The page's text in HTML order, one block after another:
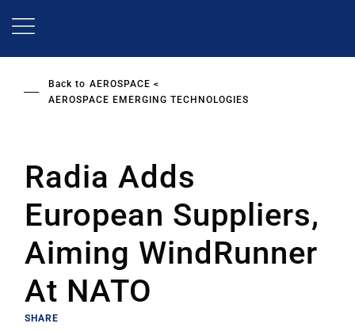
Back to AEROSPACE
AEROSPACE EMERGING TECHNOLOGIES
Radia Adds
European Suppliers,
Aiming WindRunner
At NATO
SHARE